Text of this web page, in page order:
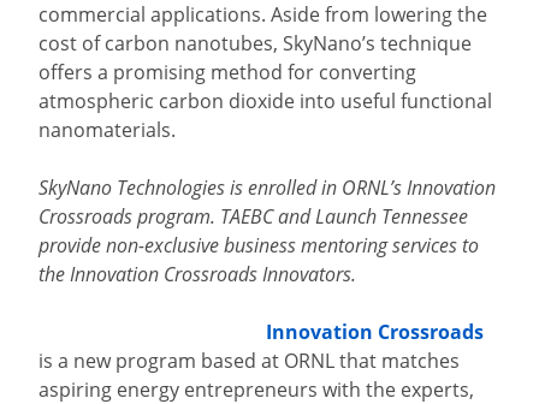
commercial applications. Aside from lowering the
cost of carbon nanotubes, SkyNano’s technique
offers a promising method for converting
atmospheric carbon dioxide into useful functional
nanomaterials.
SkyNano Technologies is enrolled in ORNL’s Innovation
Crossroads program. TAEBC and Launch Tennessee
provide non-exclusive business mentoring services to
the Innovation Crossroads Innovators.
Innovation Crossroads
is a new program based at ORNL that matches
aspiring energy entrepreneurs with the experts,